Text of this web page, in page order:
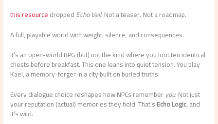
this resourcedroppedEcho Veil. Not a teaser. Not a roadmap.
A full, playable world with weight, silence, and consequences.
It’s an open-world RPG (but) not the kind where you loot ten identical
chests before breakfast. This one leans into quiet tension. You play
Kael, a memory-forger in a city built on buried truths.
Every dialogue choice reshapes how NPCs rememberyou. Not just
your reputation (actual) memories they hold. That’sEcho Logic, and
it’s wild.